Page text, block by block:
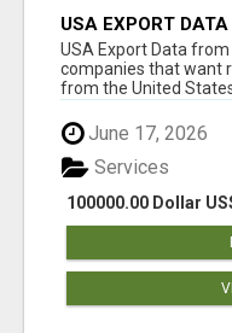
USA EXPORT
INSIGHTS BY
USA Export Data
companies that want
from the United
June 17, 2026
100000.00 Dollar
Services